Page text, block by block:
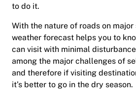
to do it.
With the nature of roads on
weather forecast helps you to
can visit with minimal
among the major challenges of
and therefore if visiting
it’s better to go in the dry season.